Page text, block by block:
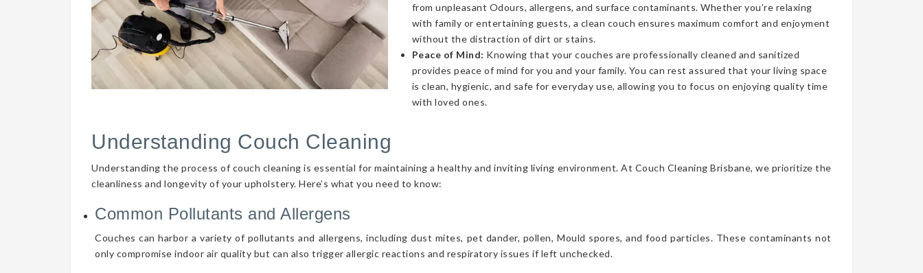
from unpleasant Odours, allergens, and surface contaminants. Whether you’re relaxing
with family or entertaining guests, a clean couch ensures maximum comfort and enjoyment
without the distraction of dirt or stains.
Peace of Mind: Knowing that your couches are professionally cleaned and sanitized
provides peace of mind for you and your family. You can rest assured that your living space
is clean, hygienic, and safe for everyday use, allowing you to focus on enjoying quality time
with loved ones.
Understanding Couch Cleaning
Understanding the process of couch cleaning is essential for maintaining a healthy and inviting living environment. At Couch Cleaning Brisbane, we prioritize the
cleanliness and longevity of your upholstery. Here’s what you need to know:
Common Pollutants and Allergens
Couches can harbor a variety of pollutants and allergens, including dust mites, pet dander, pollen, Mould spores, and food particles. These contaminants not
only compromise indoor air quality but can also trigger allergic reactions and respiratory issues if left unchecked.